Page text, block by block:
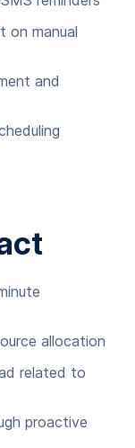
on manual
and
allocation
related to
proactive